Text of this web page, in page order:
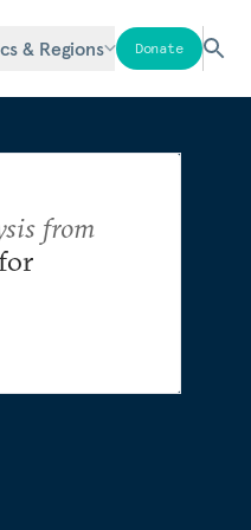
& Regions Donate
from